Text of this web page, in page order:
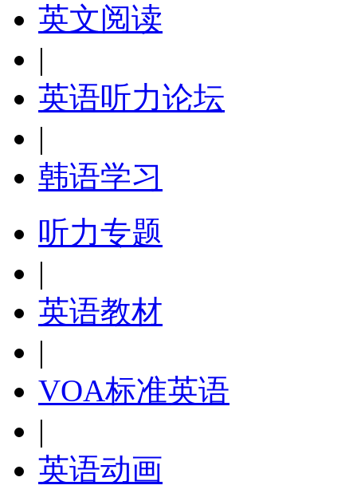
英文阅读
|
英语听力论坛
|
韩语学习
听力专题
|
英语教材
|
VOA标准英语
|
英语动画